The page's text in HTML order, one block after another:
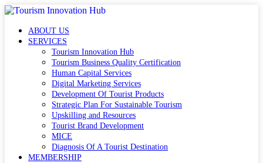
ABOUT US
SERVICES
Tourism Innovation Hub
Tourism Business Quality Certification
Human Capital Services
Digital Marketing Services
Development Of Tourist Products
Strategic Plan For Sustainable Tourism
Upskilling and Resources
Tourist Brand Development
MICE
Diagnosis Of A Tourist Destination
MEMBERSHIP